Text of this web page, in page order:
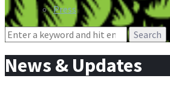
Press
Search
News & Updates